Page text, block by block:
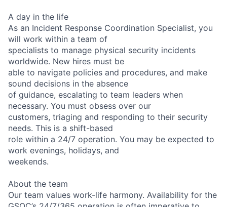
A day in the life
As an Incident Response Coordination Specialist, you
will work within a team of
specialists to manage physical security incidents
worldwide. New hires must be
able to navigate policies and procedures, and make
sound decisions in the absence
of guidance, escalating to team leaders when
necessary. You must obsess over our
customers, triaging and responding to their security
needs. This is a shift-based
role within a 24/7 operation. You may be expected to
work evenings, holidays, and
weekends.
About the team
Our team values work-life harmony. Availability for the